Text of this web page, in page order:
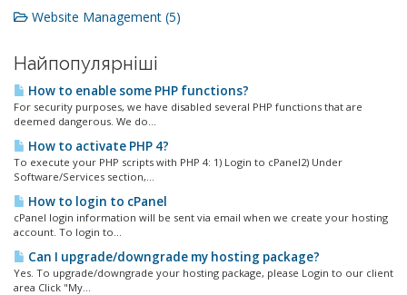
Website Management (5)
Найпопулярніші
How to enable some PHP functions?
For security purposes, we have disabled several PHP functions that are
deemed dangerous. We do...
How to activate PHP 4?
To execute your PHP scripts with PHP 4: 1) Login to cPanel2) Under
Software/Services section,...
How to login to cPanel
cPanel login information will be sent via email when we create your hosting
account. To login to...
Can I upgrade/downgrade my hosting package?
Yes. To upgrade/downgrade your hosting package, please Login to our client
area Click "My...